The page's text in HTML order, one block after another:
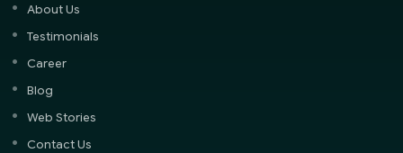
About Us
Testimonials
Career
Blog
Web Stories
Contact Us